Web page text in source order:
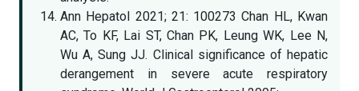
Ann Hepatol 2021; 21: 100273 Chan HL, Kwan
AC, To KF, Lai ST, Chan PK, Leung WK, Lee N,
Wu A, Sung JJ. Clinical significance of hepatic
derangement in severe acute respiratory